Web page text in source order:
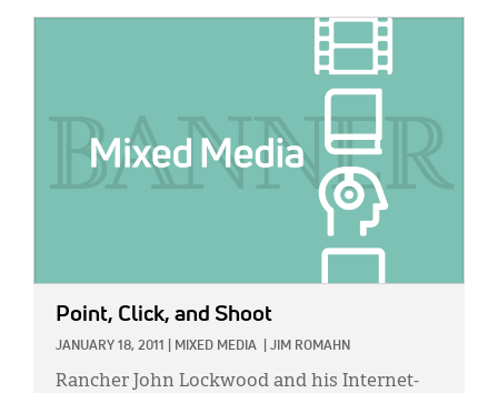
Point, Click, and Shoot
JANUARY 18, 2011 MIXED MEDIA JIM ROMAHN
Rancher John Lockwood and his Internet-